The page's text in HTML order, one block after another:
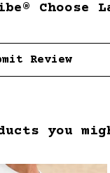
Choose
Review
you